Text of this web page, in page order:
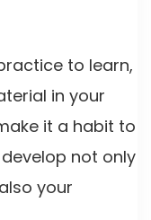
to learn,
in your
it a habit to
not only
your